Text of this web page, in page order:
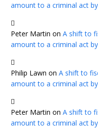
amount to a criminal act
Peter Martin onA shift to
amount to a criminal act
Philip Lawn onA shift to
amount to a criminal act
Peter Martin onA shift to
amount to a criminal act